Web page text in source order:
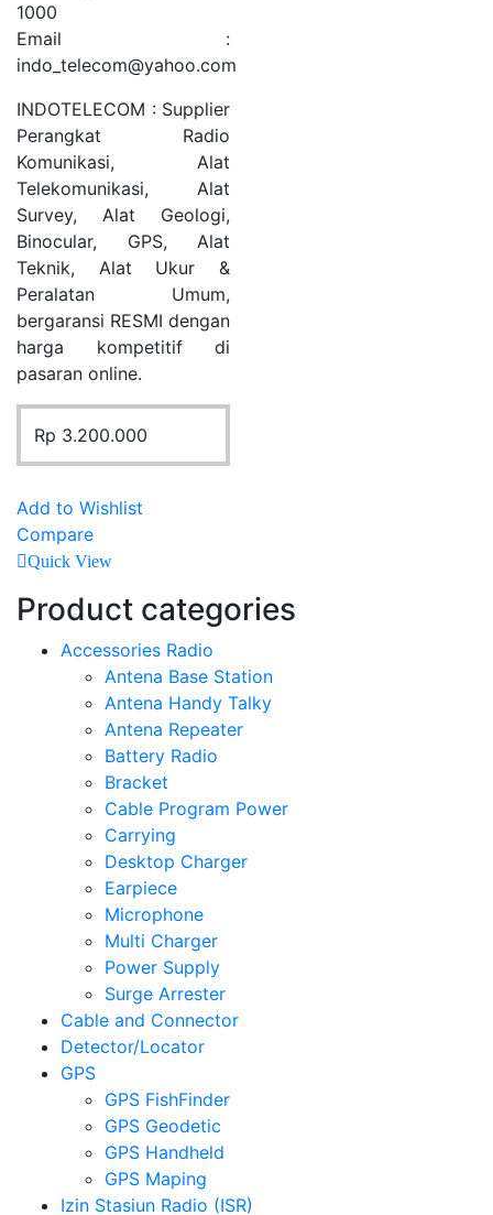
1000
Email :
indo_telecom@yahoo.com
INDOTELECOM : Supplier
Perangkat Radio
Komunikasi, Alat
Telekomunikasi, Alat
Survey, Alat Geologi,
Binocular, GPS, Alat
Teknik, Alat Ukur &
Peralatan Umum,
bergaransi RESMI dengan
harga kompetitif di
pasaran online.
Rp 3.200.000
Add to Wishlist
Compare
Quick View
Product categories
Accessories Radio
Antena Base Station
Antena Handy Talky
Antena Repeater
Battery Radio
Bracket
Cable Program Power
Carrying
Desktop Charger
Earpiece
Microphone
Multi Charger
Power Supply
Surge Arrester
Cable and Connector
Detector/Locator
GPS
GPS FishFinder
GPS Geodetic
GPS Handheld
GPS Maping
Izin Stasiun Radio (ISR)